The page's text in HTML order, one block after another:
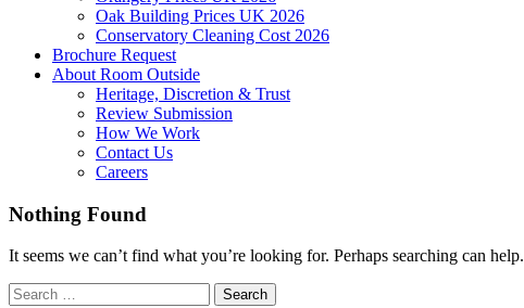
Oak Building Prices UK 2026
Conservatory Cleaning Cost 2026
Brochure Request
About Room Outside
Heritage, Discretion & Trust
Review Submission
How We Work
Contact Us
Careers
Nothing Found
It seems we can’t find what you’re looking for. Perhaps searching can help.